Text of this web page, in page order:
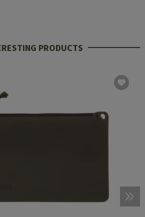
PRODUCTS